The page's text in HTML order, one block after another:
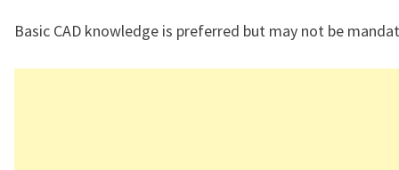
Basic CAD knowledge is preferred but may not be